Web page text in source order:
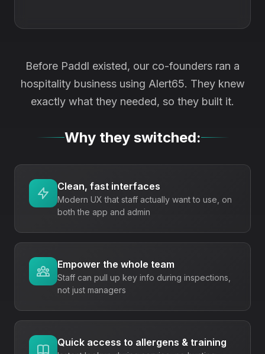
Before Paddl existed, our co-founders ran a
hospitality business using Alert65. They knew
exactly what they needed, so they built it.
Why they switched:
Clean, fast interfaces
Modern UX that staff actually want to use, on
both the app and admin
Empower the whole team
Staff can pull up key info during inspections,
not just managers
Quick access to allergens & training